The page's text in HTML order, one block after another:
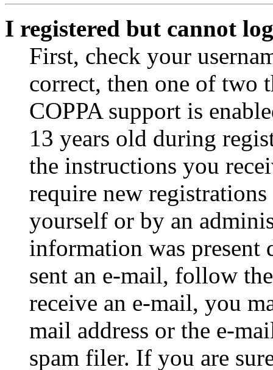
I registered but cannot
First, check your
correct, then one of two
COPPA support is
13 years old during
the instructions you
require new
yourself or by an
information was
sent an e-mail, follow
receive an e-mail, you
mail address or the e-
spam filer. If you are